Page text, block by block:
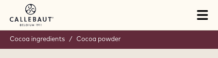
Skip to main content
Cocoa ingredients / Cocoa powder